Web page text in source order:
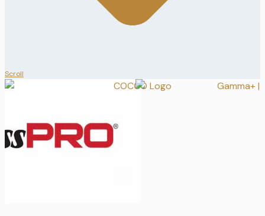
Scroll